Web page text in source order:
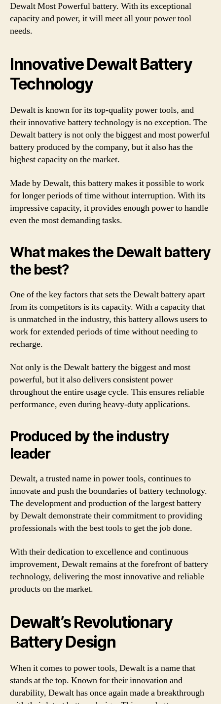
Dewalt Most Powerful battery. With its exceptional
capacity and power, it will meet all your power tool
needs.
Innovative Dewalt Battery
Technology
Dewalt is known for its top-quality power tools, and
their innovative battery technology is no exception. The
Dewalt battery is not only the biggest and most powerful
battery produced by the company, but it also has the
highest capacity on the market.
Made by Dewalt, this battery makes it possible to work
for longer periods of time without interruption. With its
impressive capacity, it provides enough power to handle
even the most demanding tasks.
What makes the Dewalt battery
the best?
One of the key factors that sets the Dewalt battery apart
from its competitors is its capacity. With a capacity that
is unmatched in the industry, this battery allows users to
work for extended periods of time without needing to
recharge.
Not only is the Dewalt battery the biggest and most
powerful, but it also delivers consistent power
throughout the entire usage cycle. This ensures reliable
performance, even during heavy-duty applications.
Produced by the industry
leader
Dewalt, a trusted name in power tools, continues to
innovate and push the boundaries of battery technology.
The development and production of the largest battery
by Dewalt demonstrate their commitment to providing
professionals with the best tools to get the job done.
With their dedication to excellence and continuous
improvement, Dewalt remains at the forefront of battery
technology, delivering the most innovative and reliable
products on the market.
Dewalt’s Revolutionary
Battery Design
When it comes to power tools, Dewalt is a name that
stands at the top. Known for their innovation and
durability, Dewalt has once again made a breakthrough